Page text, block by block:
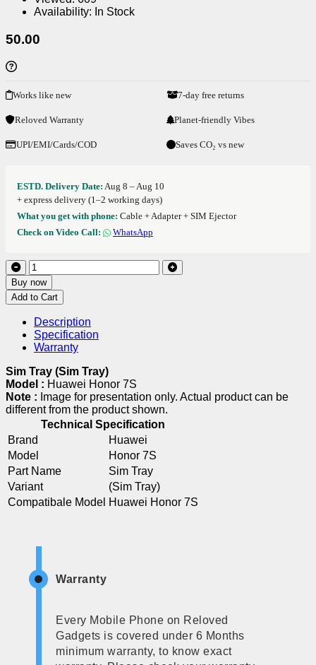
Availability: In Stock
50.00
Works like new 7-day free returns
Reloved Warranty Planet-friendly Vibes
UPI/EMI/Cards/COD Saves CO₂ vs new
ESTD. Delivery Date: Aug 8 – Aug 10
+ express delivery (1–2 working days)
What you get with phone: Cable + Adapter + SIM Ejector
Check on Video Call:
WhatsApp
Buy now
Add to Cart
Description
Specification
Warranty
Sim Tray (Sim Tray)
Model : Huawei Honor 7S
Note : Image for presentation only. Actual product can be
different from the product shown.
Technical Specification
Brand
Huawei
Model
Honor 7S
Part Name
Sim Tray
Variant
(Sim Tray)
Compatibale Model Huawei Honor 7S
Warranty
Every Mobile Phone on Reloved
Gadgets is covered under 6 Months
minimum warranty, to know exact